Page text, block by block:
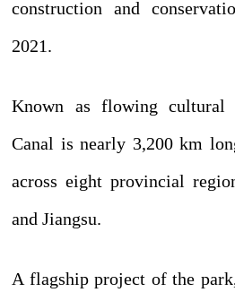
construction and
2021.
Known as flowing cultural
Canal is nearly 3,200 km
across eight provincial
and Jiangsu.
A flagship project of the